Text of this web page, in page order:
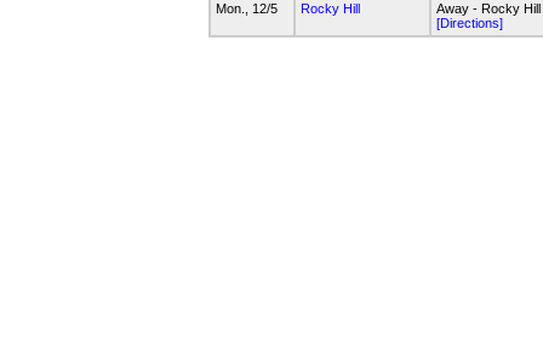
Mon., 12/5
Rocky Hill
Away - Rocky Hill
[Directions]